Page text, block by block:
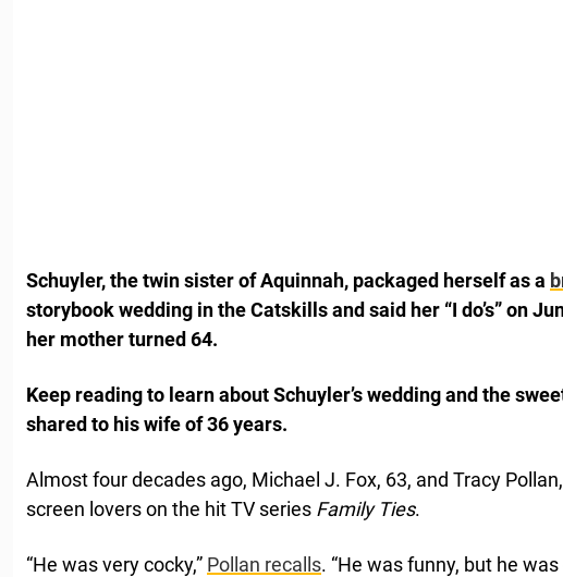
Schuyler, the twin sister of Aquinnah, packaged herself as a
storybook wedding in the Catskills and said her “I do’s” on
her mother turned 64.
Keep reading to learn about Schuyler’s wedding and the
shared to his wife of 36 years.
Almost four decades ago, Michael J. Fox, 63, and Tracy
screen lovers on the hit TV series Family Ties.
“He was very cocky,” Pollan recalls. “He was funny, but he was